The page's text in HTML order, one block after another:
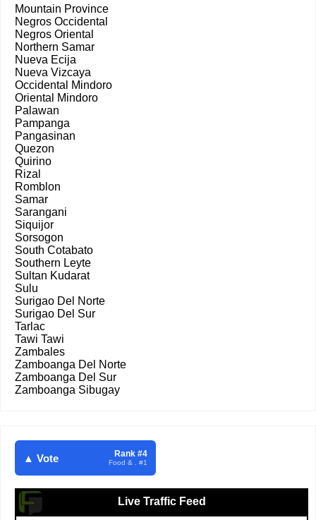
Mountain Province
Negros Occidental
Negros Oriental
Northern Samar
Nueva Ecija
Nueva Vizcaya
Occidental Mindoro
Oriental Mindoro
Palawan
Pampanga
Pangasinan
Quezon
Quirino
Rizal
Romblon
Samar
Sarangani
Siquijor
Sorsogon
South Cotabato
Southern Leyte
Sultan Kudarat
Sulu
Surigao Del Norte
Surigao Del Sur
Tarlac
Tawi Tawi
Zambales
Zamboanga Del Norte
Zamboanga Del Sur
Zamboanga Sibugay
▲ Vote Rank #4
Food & . #1
Live Traffic Feed